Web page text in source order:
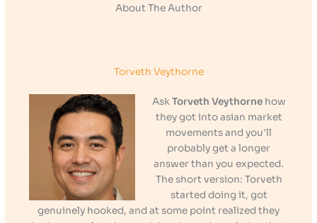
About The Author
Torveth Veythorne
AskTorveth Veythornehow
they got into asian market
movements and you'll
probably get a longer
answer than you expected.
The short version: Torveth
started doing it, got
genuinely hooked, and at some point realized they